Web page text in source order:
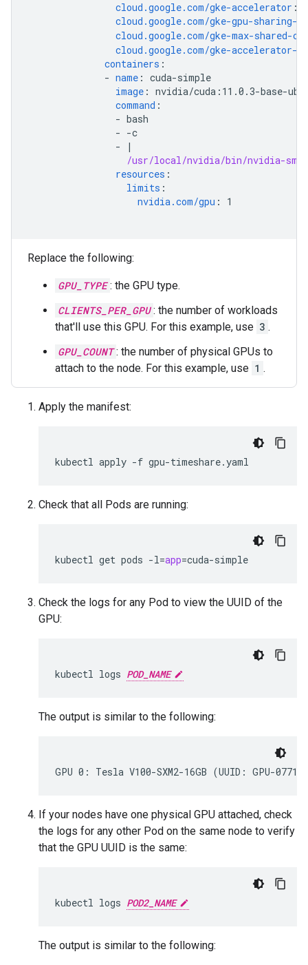
cloud.google.com/gke-accelerator :
cloud.google.com/gke-gpu-sharing-
cloud.google.com/gke-max-shared-
cloud.google.com/gke-accelerator-
containers :
- name : cuda-simple
image : nvidia/cuda:11.0.3-base-
command :
- bash
- -c
-
|
/usr/local/nvidia/bin/nvidia-smi
resources :
limits :
nvidia.com/gpu : 1
Replace the following:
GPU_TYPE : the GPU type.
CLIENTS_PER_GPU : the number of workloads
that'll use this GPU. For this example, use 3 .
GPU_COUNT : the number of physical GPUs to
attach to the node. For this example, use 1 .
Apply the manifest:
kubectl apply -f
Check that all Pods are running:
kubectl get pods -l=app=
Check the logs for any Pod to view the UUID of the
GPU:
kubectl logs POD_NAME
The output is similar to the following:
If your nodes have one physical GPU attached, check
the logs for any other Pod on the same node to verify
that the GPU UUID is the same:
kubectl logs POD2_NAME
The output is similar to the following: